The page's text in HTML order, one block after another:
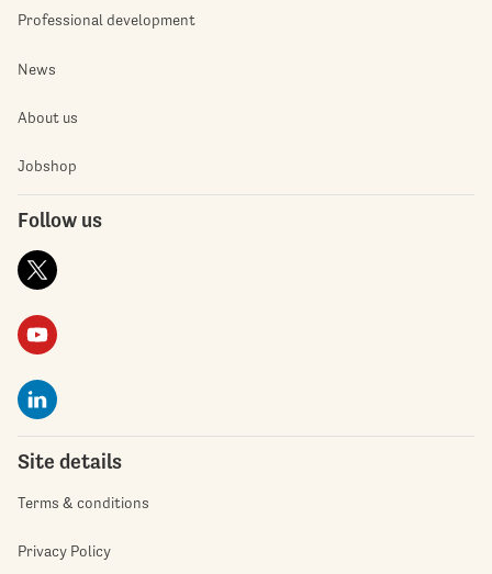
Professional development
News
About us
Jobshop
Follow us
Site details
Terms & conditions
Privacy Policy